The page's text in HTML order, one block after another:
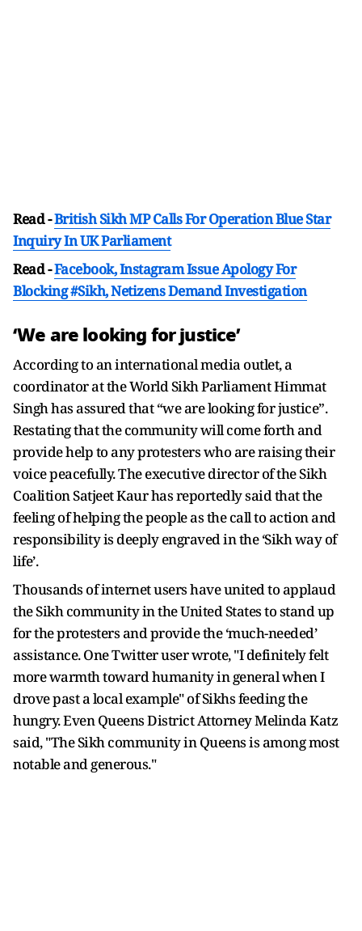
Read -British Sikh MP Calls For Operation Blue Star
Inquiry In UK Parliament
Read -Facebook, Instagram Issue Apology For
Blocking #Sikh, Netizens Demand Investigation
‘We are looking for justice’
According to an international media outlet, a
coordinator at the World Sikh Parliament Himmat
Singh has assured that “we are looking for justice”.
Restating that the community will come forth and
provide help to any protesters who are raising their
voice peacefully. The executive director of the Sikh
Coalition Satjeet Kaur has reportedly said that the
feeling of helping the people as the call to action and
responsibility is deeply engraved in the ‘Sikh way of
life’.
Thousands of internet users have united to applaud
the Sikh community in the United States to stand up
for the protesters and provide the ‘much-needed’
assistance. One Twitter user wrote, "I definitely felt
more warmth toward humanity in general when I
drove past a local example" of Sikhs feeding the
hungry. Even Queens District Attorney Melinda Katz
said, "The Sikh community in Queens is among most
notable and generous."